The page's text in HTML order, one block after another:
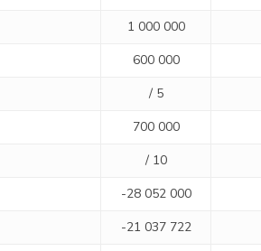
1 000 000
600 000
/ 5
700 000
/ 10
-28 052 000
-21 037 722